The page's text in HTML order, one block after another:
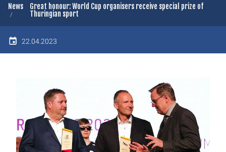
News
Great honour: World Cup organisers receive special prize of
Thuringian sport
22.04.2023